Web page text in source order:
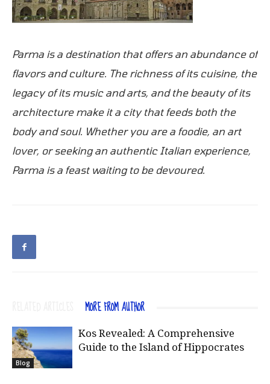
Parma is a destination that offers an abundance of
flavors and culture. The richness of its cuisine, the
legacy of its music and arts, and the beauty of its
architecture make it a city that feeds both the
body and soul. Whether you are a foodie, an art
lover, or seeking an authentic Italian experience,
Parma is a feast waiting to be devoured.
MORE FROM AUTHOR
Blog
Kos Revealed: A Comprehensive
Guide to the Island of Hippocrates